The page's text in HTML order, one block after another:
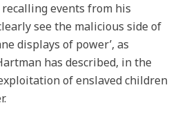
recalling events from his
see the malicious side of
displays of power’, as
has described, in the
of enslaved children